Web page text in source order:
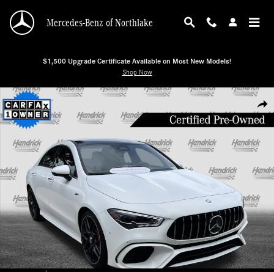
Mercedes-Benz of Northlake
$1,500 Upgrade Certificate Available on Most New Models!
Shop Now
Certified 2026 Mercedes-Benz CLA AMG CLA 45 Sedan Photo 1 of 38